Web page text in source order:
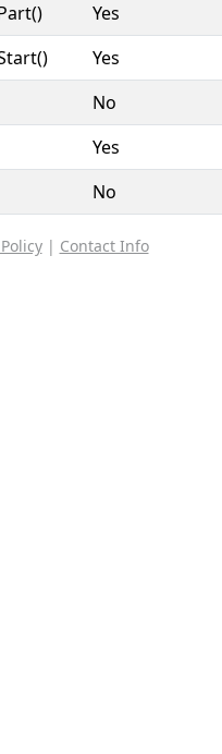
Yes
Yes
No
Yes
No
| Contact Info